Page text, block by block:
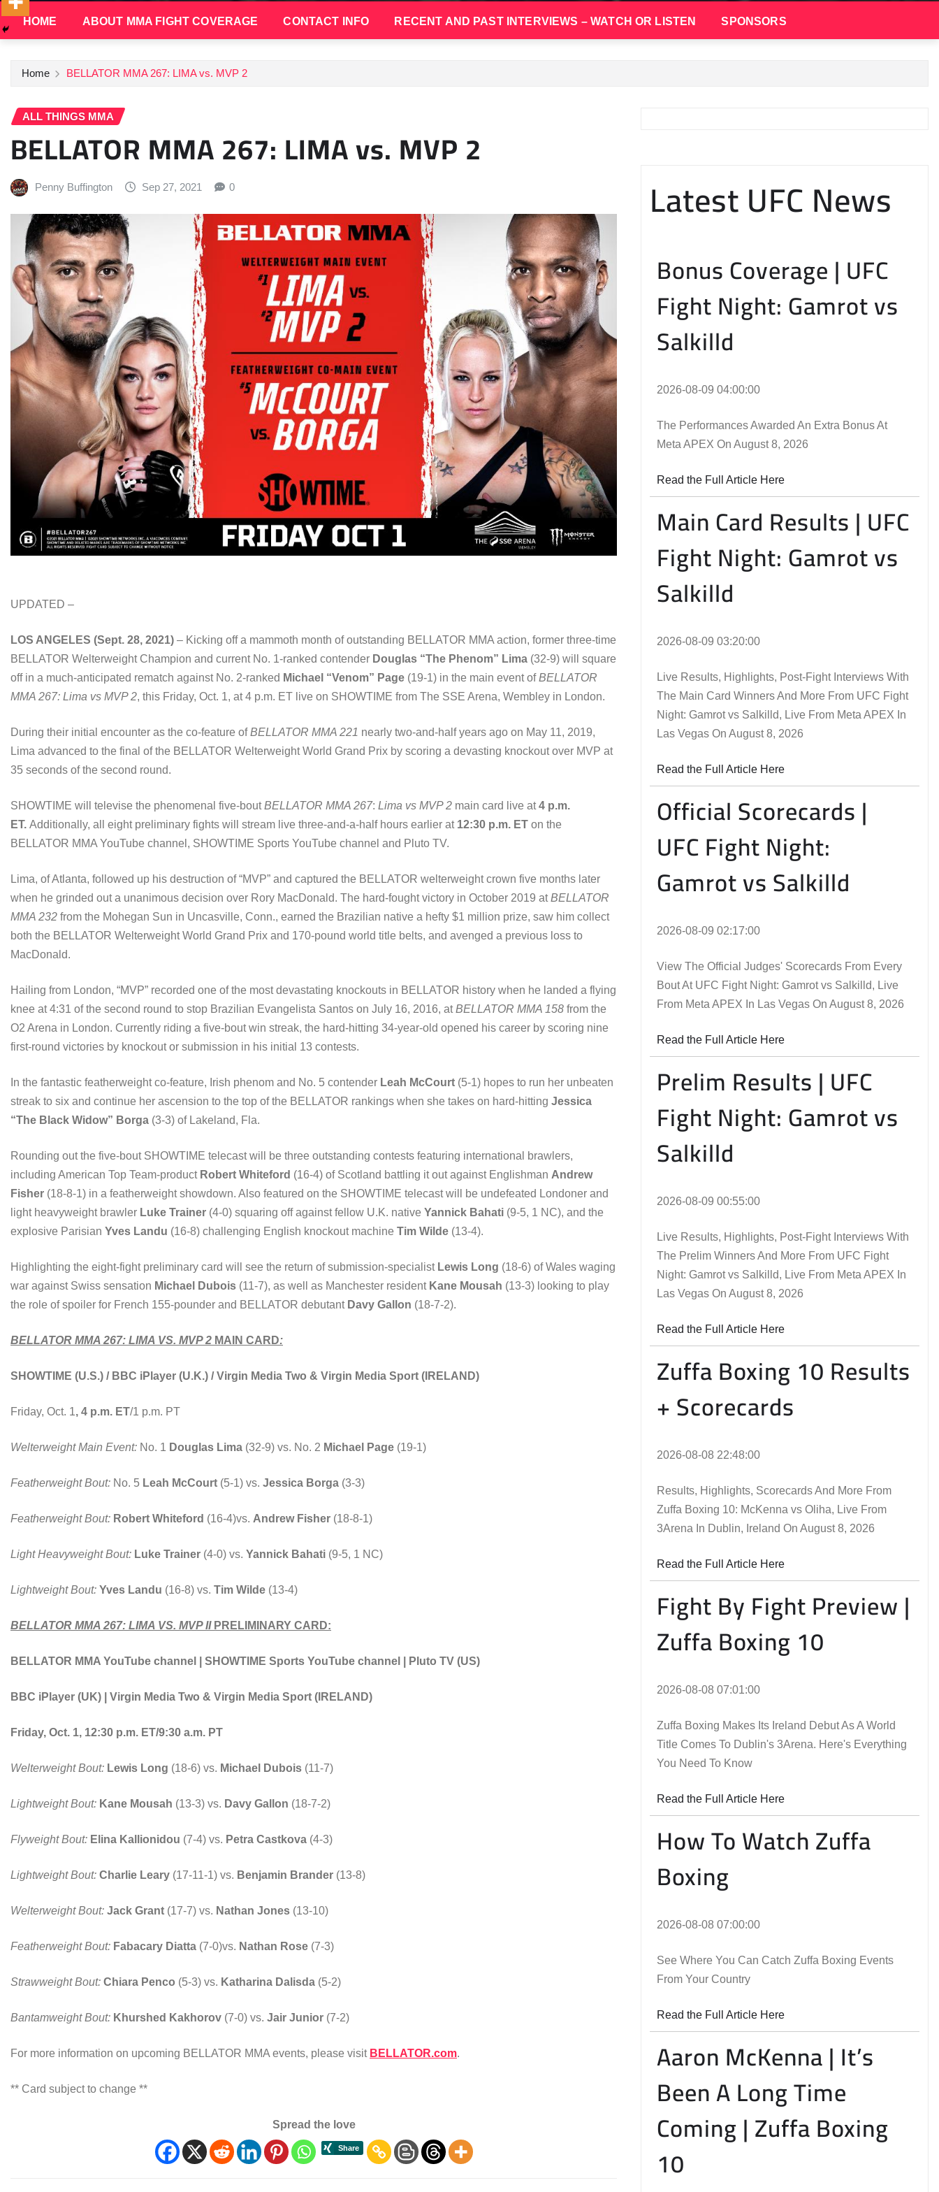
HOME ABOUT MMA FIGHT COVERAGE CONTACT INFO RECENT AND PAST INTERVIEWS – WATCH OR LISTEN SPONSORS
Home BELLATOR MMA 267: LIMA vs. MVP 2
ALL THINGS MMA
BELLATOR MMA 267: LIMA vs. MVP 2
Penny Buffington Sep 27, 2021 0
UPDATED –
LOS ANGELES (Sept. 28, 2021) – Kicking off a mammoth month of outstanding BELLATOR MMA action, former three-time
BELLATOR Welterweight Champion and current No. 1-ranked contender Douglas “The Phenom” Lima (32-9) will square
off in a much-anticipated rematch against No. 2-ranked Michael “Venom” Page (19-1) in the main event ofBELLATOR
MMA 267: Lima vs MVP 2, this Friday, Oct. 1, at 4 p.m. ET live on SHOWTIME from The SSE Arena, Wembley in London.
During their initial encounter as the co-feature ofBELLATOR MMA 221 nearly two-and-half years ago on May 11, 2019,
Lima advanced to the final of the BELLATOR Welterweight World Grand Prix by scoring a devasting knockout over MVP at
35 seconds of the second round.
SHOWTIME will televise the phenomenal five-boutBELLATOR MMA 267: Lima vs MVP 2 main card live at4 p.m.
ET. Additionally, all eight preliminary fights will stream live three-and-a-half hours earlier at 12:30 p.m. ET on the
BELLATOR MMA YouTube channel, SHOWTIME Sports YouTube channel and Pluto TV.
Lima, of Atlanta, followed up his destruction of “MVP” and captured the BELLATOR welterweight crown five months later
when he grinded out a unanimous decision over Rory MacDonald. The hard-fought victory in October 2019 atBELLATOR
MMA 232 from the Mohegan Sun in Uncasville, Conn., earned the Brazilian native a hefty $1 million prize, saw him collect
both the BELLATOR Welterweight World Grand Prix and 170-pound world title belts, and avenged a previous loss to
MacDonald.
Hailing from London, “MVP” recorded one of the most devastating knockouts in BELLATOR history when he landed a flying
knee at 4:31 of the second round to stop Brazilian Evangelista Santos on July 16, 2016, atBELLATOR MMA 158 from the
O2 Arena in London. Currently riding a five-bout win streak, the hard-hitting 34-year-old opened his career by scoring nine
first-round victories by knockout or submission in his initial 13 contests.
In the fantastic featherweight co-feature, Irish phenom and No. 5 contender Leah McCourt (5-1) hopes to run her unbeaten
streak to six and continue her ascension to the top of the BELLATOR rankings when she takes on hard-hitting Jessica
“The Black Widow” Borga (3-3) of Lakeland, Fla.
Rounding out the five-bout SHOWTIME telecast will be three outstanding contests featuring international brawlers,
including American Top Team-product Robert Whiteford (16-4) of Scotland battling it out against Englishman Andrew
Fisher (18-8-1) in a featherweight showdown. Also featured on the SHOWTIME telecast will be undefeated Londoner and
light heavyweight brawler Luke Trainer (4-0) squaring off against fellow U.K. native Yannick Bahati (9-5, 1 NC), and the
explosive Parisian Yves Landu (16-8) challenging English knockout machine Tim Wilde (13-4).
Highlighting the eight-fight preliminary card will see the return of submission-specialist Lewis Long (18-6) of Wales waging
war against Swiss sensation Michael Dubois (11-7), as well as Manchester resident Kane Mousah (13-3) looking to play
the role of spoiler for French 155-pounder and BELLATOR debutant Davy Gallon (18-7-2).
BELLATOR MMA 267: LIMA VS. MVP 2 MAIN CARD:
SHOWTIME (U.S.) / BBC iPlayer (U.K.) / Virgin Media Two & Virgin Media Sport (IRELAND)
Friday, Oct. 1, 4 p.m. ET/1 p.m. PT
Welterweight Main Event: No. 1 Douglas Lima (32-9) vs. No. 2 Michael Page (19-1)
Featherweight Bout: No. 5 Leah McCourt (5-1) vs. Jessica Borga (3-3)
Featherweight Bout: Robert Whiteford (16-4)vs. Andrew Fisher (18-8-1)
Light Heavyweight Bout: Luke Trainer (4-0) vs. Yannick Bahati (9-5, 1 NC)
Lightweight Bout: Yves Landu (16-8) vs. Tim Wilde (13-4)
BELLATOR MMA 267: LIMA VS. MVP IIPRELIMINARY CARD:
BELLATOR MMA YouTube channel | SHOWTIME Sports YouTube channel | Pluto TV (US)
BBC iPlayer (UK) | Virgin Media Two & Virgin Media Sport (IRELAND)
Friday, Oct. 1, 12:30 p.m. ET/9:30 a.m. PT
Welterweight Bout: Lewis Long (18-6) vs. Michael Dubois (11-7)
Lightweight Bout: Kane Mousah (13-3) vs. Davy Gallon (18-7-2)
Flyweight Bout: Elina Kallionidou (7-4) vs. Petra Castkova (4-3)
Lightweight Bout: Charlie Leary (17-11-1) vs. Benjamin Brander (13-8)
Welterweight Bout: Jack Grant (17-7) vs. Nathan Jones (13-10)
Featherweight Bout: Fabacary Diatta (7-0)vs. Nathan Rose (7-3)
Strawweight Bout: Chiara Penco (5-3) vs. Katharina Dalisda (5-2)
Bantamweight Bout: Khurshed Kakhorov (7-0) vs. Jair Junior (7-2)
For more information on upcoming BELLATOR MMA events, please visit BELLATOR.com.
** Card subject to change **
Spread the love
Latest UFC News
Bonus Coverage | UFC
Fight Night: Gamrot vs
Salkilld
2026-08-09 04:00:00
The Performances Awarded An Extra Bonus At
Meta APEX On August 8, 2026
Read the Full Article Here
Main Card Results | UFC
Fight Night: Gamrot vs
Salkilld
2026-08-09 03:20:00
Live Results, Highlights, Post-Fight Interviews With
The Main Card Winners And More From UFC Fight
Night: Gamrot vs Salkilld, Live From Meta APEX In
Las Vegas On August 8, 2026
Read the Full Article Here
Official Scorecards |
UFC Fight Night:
Gamrot vs Salkilld
2026-08-09 02:17:00
View The Official Judges' Scorecards From Every
Bout At UFC Fight Night: Gamrot vs Salkilld, Live
From Meta APEX In Las Vegas On August 8, 2026
Read the Full Article Here
Prelim Results | UFC
Fight Night: Gamrot vs
Salkilld
2026-08-09 00:55:00
Live Results, Highlights, Post-Fight Interviews With
The Prelim Winners And More From UFC Fight
Night: Gamrot vs Salkilld, Live From Meta APEX In
Las Vegas On August 8, 2026
Read the Full Article Here
Zuffa Boxing 10 Results
+ Scorecards
2026-08-08 22:48:00
Results, Highlights, Scorecards And More From
Zuffa Boxing 10: McKenna vs Oliha, Live From
3Arena In Dublin, Ireland On August 8, 2026
Read the Full Article Here
Fight By Fight Preview |
Zuffa Boxing 10
2026-08-08 07:01:00
Zuffa Boxing Makes Its Ireland Debut As A World
Title Comes To Dublin's 3Arena. Here's Everything
You Need To Know
Read the Full Article Here
How To Watch Zuffa
Boxing
2026-08-08 07:00:00
See Where You Can Catch Zuffa Boxing Events
From Your Country
Read the Full Article Here
Aaron McKenna | It’s
Been A Long Time
Coming | Zuffa Boxing
10